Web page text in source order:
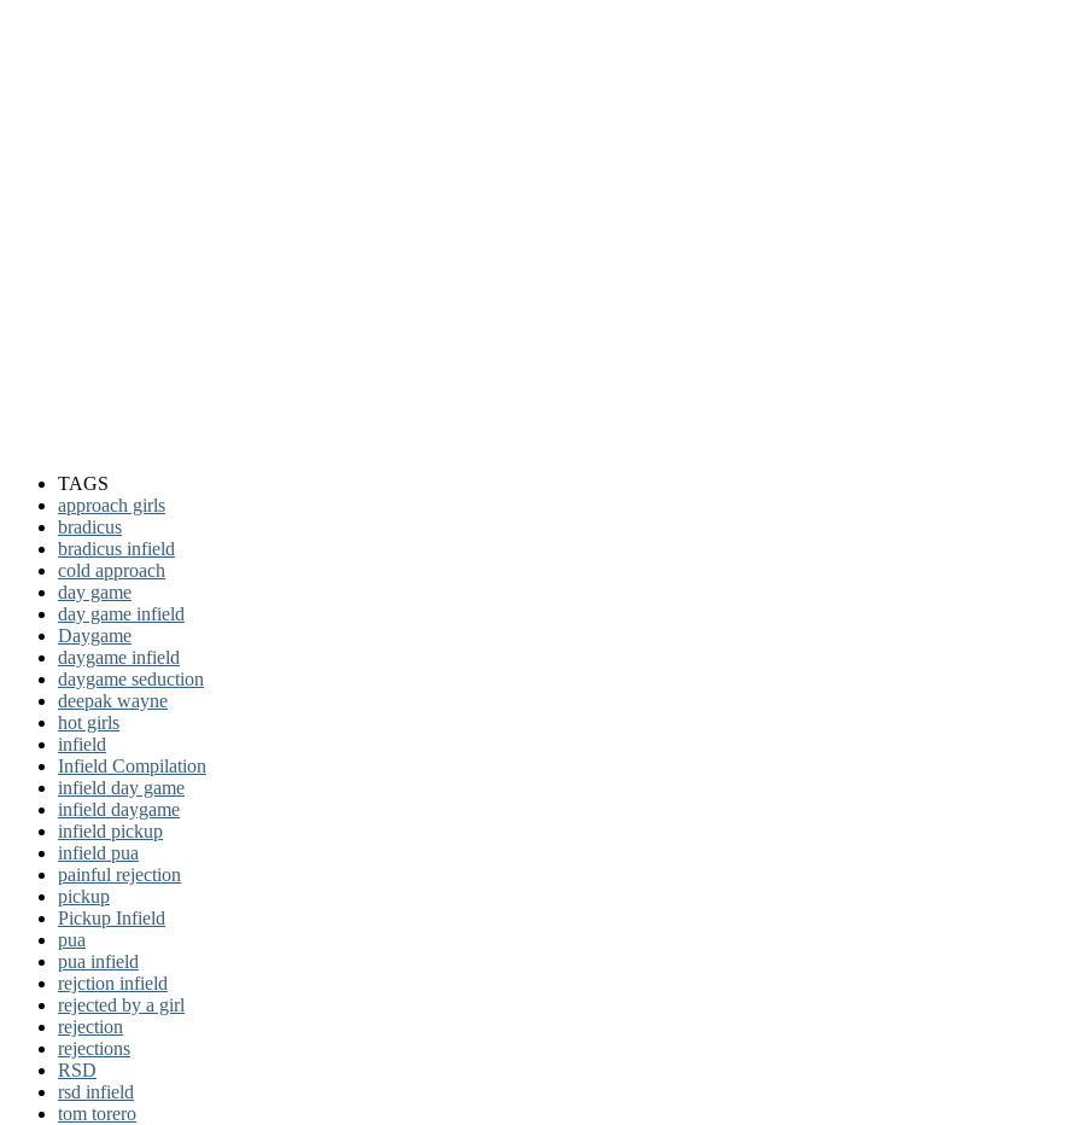
TAGS
approach girls
bradicus
bradicus infield
cold approach
day game
day game infield
Daygame
daygame infield
daygame seduction
deepak wayne
hot girls
infield
Infield Compilation
infield day game
infield daygame
infield pickup
infield pua
painful rejection
pickup
Pickup Infield
pua
pua infield
rejction infield
rejected by a girl
rejection
rejections
RSD
rsd infield
tom torero